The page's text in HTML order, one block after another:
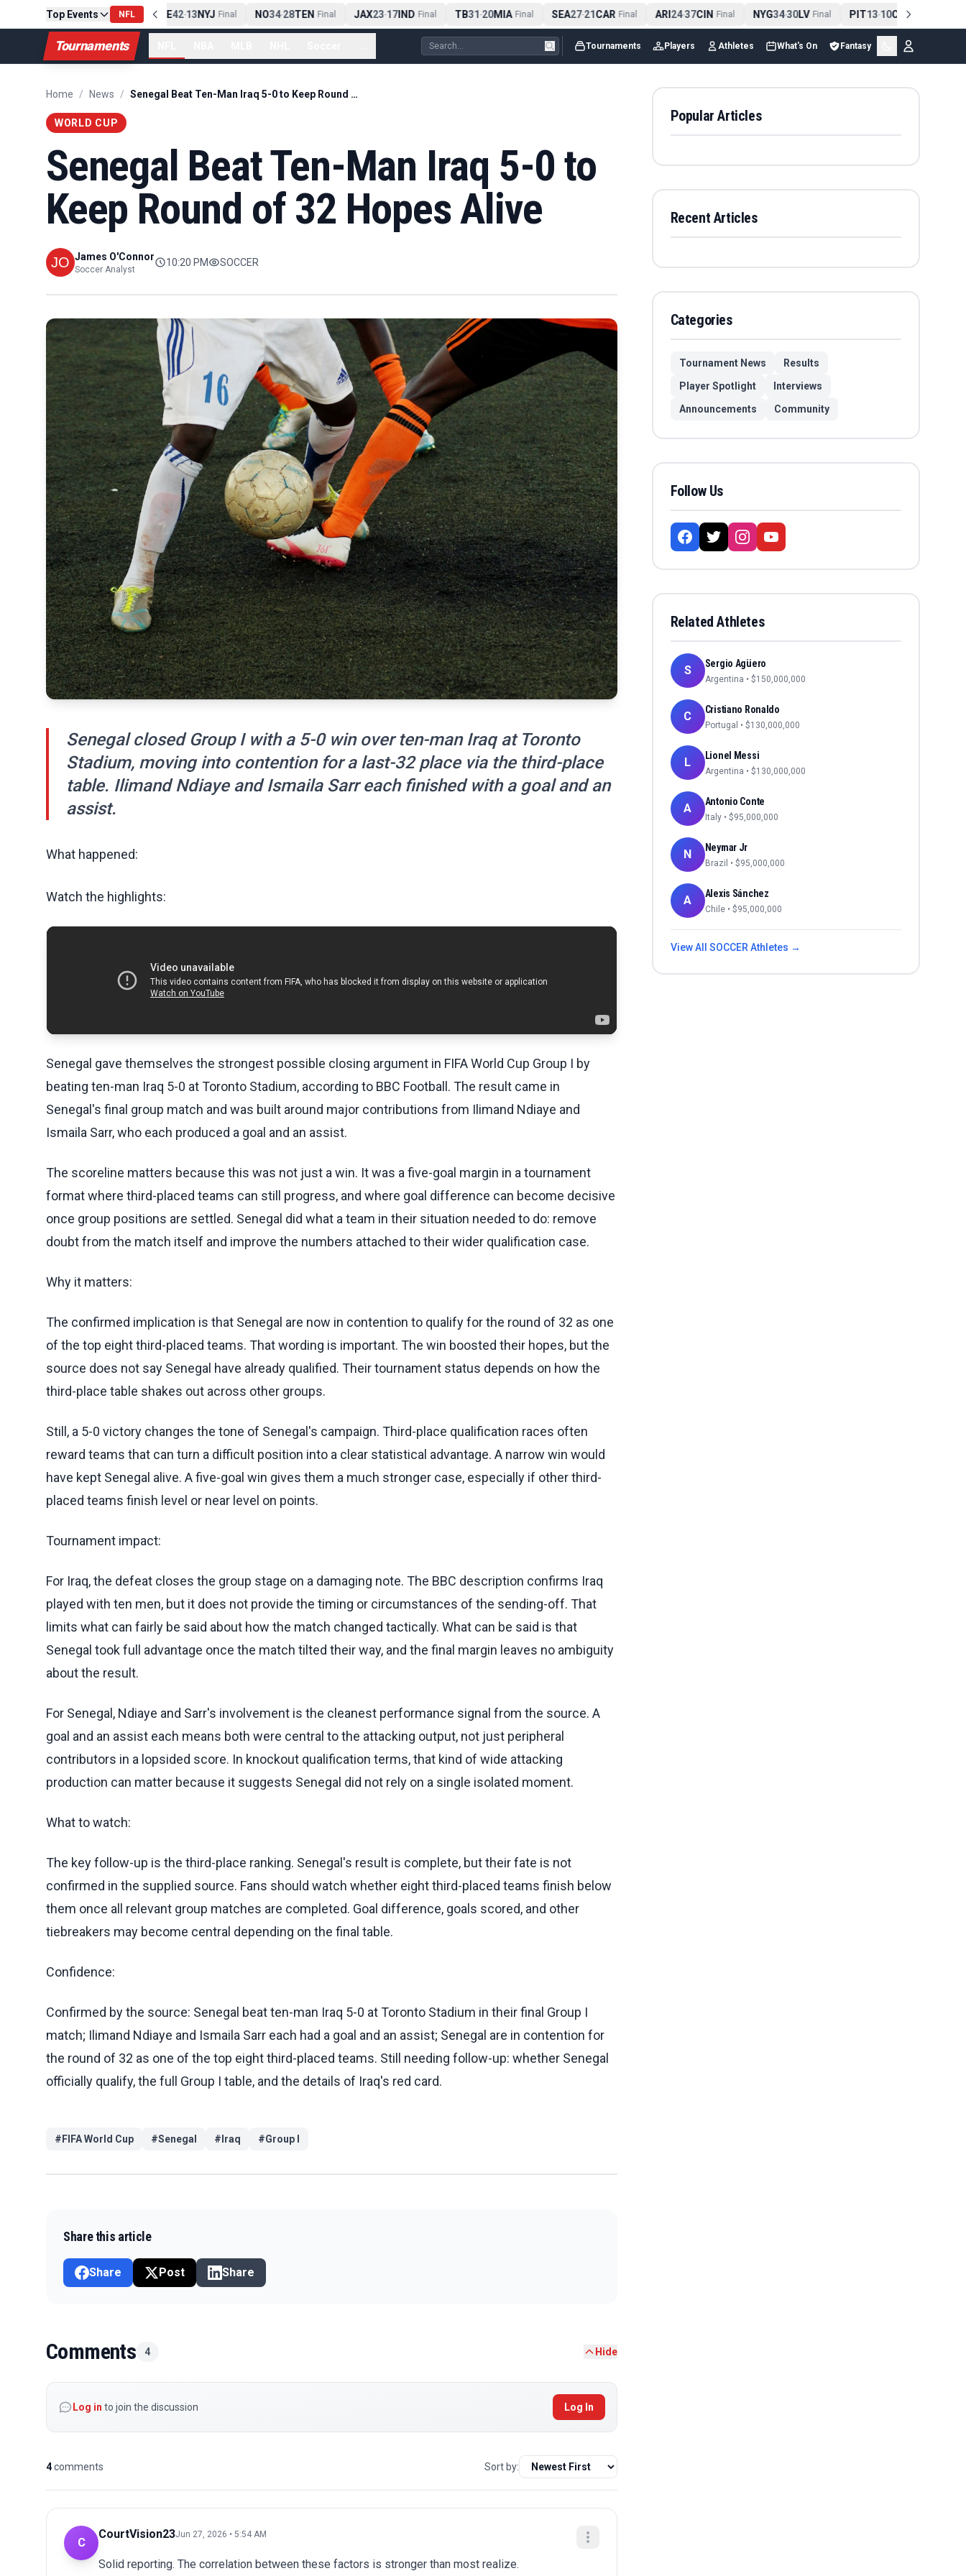
Top Events NFL
PIT13-10CLE Final NE 42-13NYJ Final NO34-28TEN Final JAX23-17IND Final TB31-20MIA Final SEA27-21CAR Final ARI24-37CIN Final NYG34-30LV Final PIT13-10CLE Final
Tournaments Tournaments Players Athletes What's On Fantasy
Home / News / Senegal Beat Ten-Man Iraq 5-0 to Keep Round of 32 Hopes Alive
WORLD CUP
Senegal Beat Ten-Man Iraq 5-0 to
Keep Round of 32 Hopes Alive
James O'Connor
Soccer Analyst
10:20 PM SOCCER
Senegal closed Group I with a 5-0 win over ten-man Iraq at Toronto
Stadium, moving into contention for a last-32 place via the third-place
table. Ilimand Ndiaye and Ismaila Sarr each finished with a goal and an
assist.
What happened:
Watch the highlights:
Senegal gave themselves the strongest possible closing argument in FIFA World Cup Group I by
beating ten-man Iraq 5-0 at Toronto Stadium, according to BBC Football. The result came in
Senegal's final group match and was built around major contributions from Ilimand Ndiaye and
Ismaila Sarr, who each produced a goal and an assist.
The scoreline matters because this was not just a win. It was a five-goal margin in a tournament
format where third-placed teams can still progress, and where goal difference can become decisive
once group positions are settled. Senegal did what a team in their situation needed to do: remove
doubt from the match itself and improve the numbers attached to their wider qualification case.
Why it matters:
The confirmed implication is that Senegal are now in contention to qualify for the round of 32 as one
of the top eight third-placed teams. That wording is important. The win boosted their hopes, but the
source does not say Senegal have already qualified. Their tournament status depends on how the
third-place table shakes out across other groups.
Still, a 5-0 victory changes the tone of Senegal's campaign. Third-place qualification races often
reward teams that can turn a difficult position into a clear statistical advantage. A narrow win would
have kept Senegal alive. A five-goal win gives them a much stronger case, especially if other third-
placed teams finish level or near level on points.
Tournament impact:
For Iraq, the defeat closes the group stage on a damaging note. The BBC description confirms Iraq
played with ten men, but it does not provide the timing or circumstances of the sending-off. That
limits what can fairly be said about how the match changed tactically. What can be said is that
Senegal took full advantage once the match tilted their way, and the final margin leaves no ambiguity
about the result.
For Senegal, Ndiaye and Sarr's involvement is the cleanest performance signal from the source. A
goal and an assist each means both were central to the attacking output, not just peripheral
contributors in a lopsided score. In knockout qualification terms, that kind of wide attacking
production can matter because it suggests Senegal did not rely on a single isolated moment.
What to watch:
The key follow-up is the third-place ranking. Senegal's result is complete, but their fate is not
confirmed in the supplied source. Fans should watch whether eight third-placed teams finish below
them once all relevant group matches are completed. Goal difference, goals scored, and other
tiebreakers may become central depending on the final table.
Confidence:
Confirmed by the source: Senegal beat ten-man Iraq 5-0 at Toronto Stadium in their final Group I
match; Ilimand Ndiaye and Ismaila Sarr each had a goal and an assist; Senegal are in contention for
the round of 32 as one of the top eight third-placed teams. Still needing follow-up: whether Senegal
officially qualify, the full Group I table, and the details of Iraq's red card.
# FIFA World Cup #Senegal # Iraq #Group I
Share this article
Share Post Share
Comments 4 Hide
Log in to join the discussion Log In
4comments Sort by:
C
CourtVision23Jun 27, 2026 • 5:54 AM
Solid reporting. The correlation between these factors is stronger than most realize.
Popular Articles
Recent Articles
Categories
Tournament News
Results
Player Spotlight
Interviews
Announcements
Community
Follow Us
Related Athletes
S Sergio Agüero
Argentina • $150,000,000
C Cristiano Ronaldo
Portugal • $130,000,000
L Lionel Messi
Argentina • $130,000,000
A Antonio Conte
Italy • $95,000,000
N Neymar Jr
Brazil • $95,000,000
A Alexis Sánchez
Chile • $95,000,000
View All SOCCER Athletes →